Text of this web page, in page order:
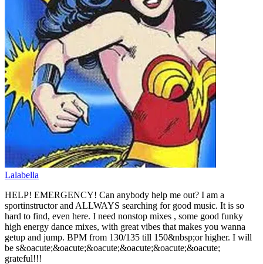
Lalabella
HELP! EMERGENCY! Can anybody help me out? I am a
sportinstructor and ALLWAYS searching for good music. It is so
hard to find, even here. I need nonstop mixes , some good funky
high energy dance mixes, with great vibes that makes you wanna
getup and jump. BPM from 130/135 till 150&nbsp;or higher. I will
be s&oacute;&oacute;&oacute;&oacute;&oacute;&oacute;
grateful!!!